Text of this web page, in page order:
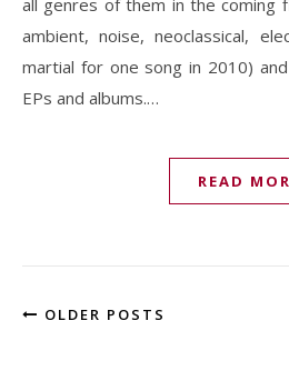
all genres of them in the coming
ambient, noise, neoclassical,
martial for one song in 2010)
EPs and albums.…
READ
OLDER POSTS